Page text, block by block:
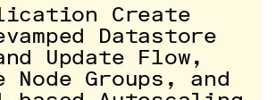
Create
Datastore
Update Flow,
Groups, and